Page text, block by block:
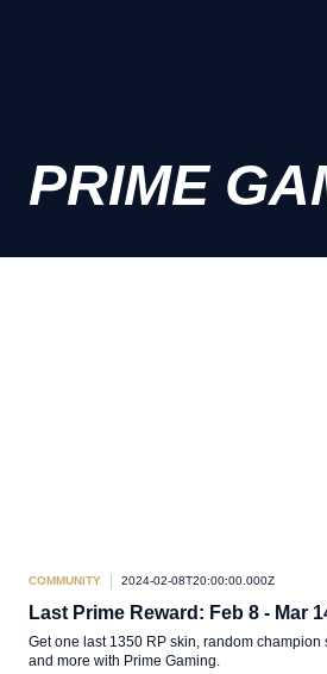
PRIME
COMMUNITY 2024-02-08T20:00:00.000Z
Last Prime Reward: Feb 8 - Mar
Get one last 1350 RP skin, random champion
and more with Prime Gaming.